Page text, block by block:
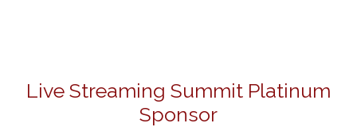
Live Streaming Summit Platinum
Sponsor